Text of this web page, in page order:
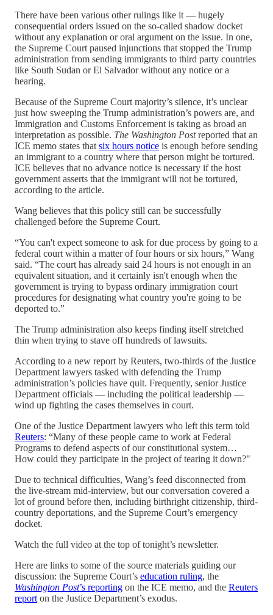
There have been various other rulings like it — hugely
consequential orders issued on the so-called shadow docket
without any explanation or oral argument on the issue. In one,
the Supreme Court paused injunctions that stopped the Trump
administration from sending immigrants to third party countries
like South Sudan or El Salvador without any notice or a
hearing.
Because of the Supreme Court majority’s silence, it’s unclear
just how sweeping the Trump administration’s powers are, and
Immigration and Customs Enforcement is taking as broad an
interpretation as possible. The Washington Postreported that an
ICE memo states that six hours notice is enough before sending
an immigrant to a country where that person might be tortured.
ICE believes that no advance notice is necessary if the host
government asserts that the immigrant will not be tortured,
according to the article.
Wang believes that this policy still can be successfully
challenged before the Supreme Court.
“You can't expect someone to ask for due process by going to a
federal court within a matter of four hours or six hours,” Wang
said. “The court has already said 24 hours is not enough in an
equivalent situation, and it certainly isn't enough when the
government is trying to bypass ordinary immigration court
procedures for designating what country you're going to be
deported to.”
The Trump administration also keeps finding itself stretched
thin when trying to stave off hundreds of lawsuits.
According to a new report by Reuters, two-thirds of the Justice
Department lawyers tasked with defending the Trump
administration’s policies have quit. Frequently, senior Justice
Department officials — including the political leadership —
wind up fighting the cases themselves in court.
One of the Justice Department lawyers who left this term told
Reuters: “Many of these people came to work at Federal
Programs to defend aspects of our constitutional system…
How could they participate in the project of tearing it down?"
Due to technical difficulties, Wang’s feed disconnected from
the live-stream mid-interview, but our conversation covered a
lot of ground before then, including birthright citizenship, third-
country deportations, and the Supreme Court’s emergency
docket.
Watch the full video at the top of tonight’s newsletter.
Here are links to some of the source materials guiding our
discussion: the Supreme Court’s education ruling, the
Washington Post’s reporting on the ICE memo, and the Reuters
report on the Justice Department’s exodus.